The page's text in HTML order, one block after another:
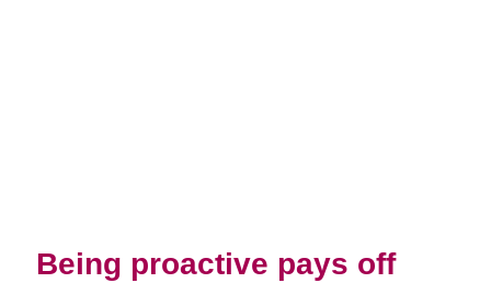
Being proactive pays off